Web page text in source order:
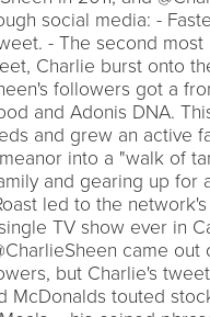
social media: -
- The second
Charlie burst onto
followers got a
and Adonis DNA.
and grew an active
into a "walk of
and gearing up for
led to the
TV show ever in
came
but Charlie's
McDonalds touted